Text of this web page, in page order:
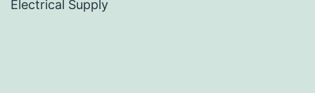
Electrical Supply